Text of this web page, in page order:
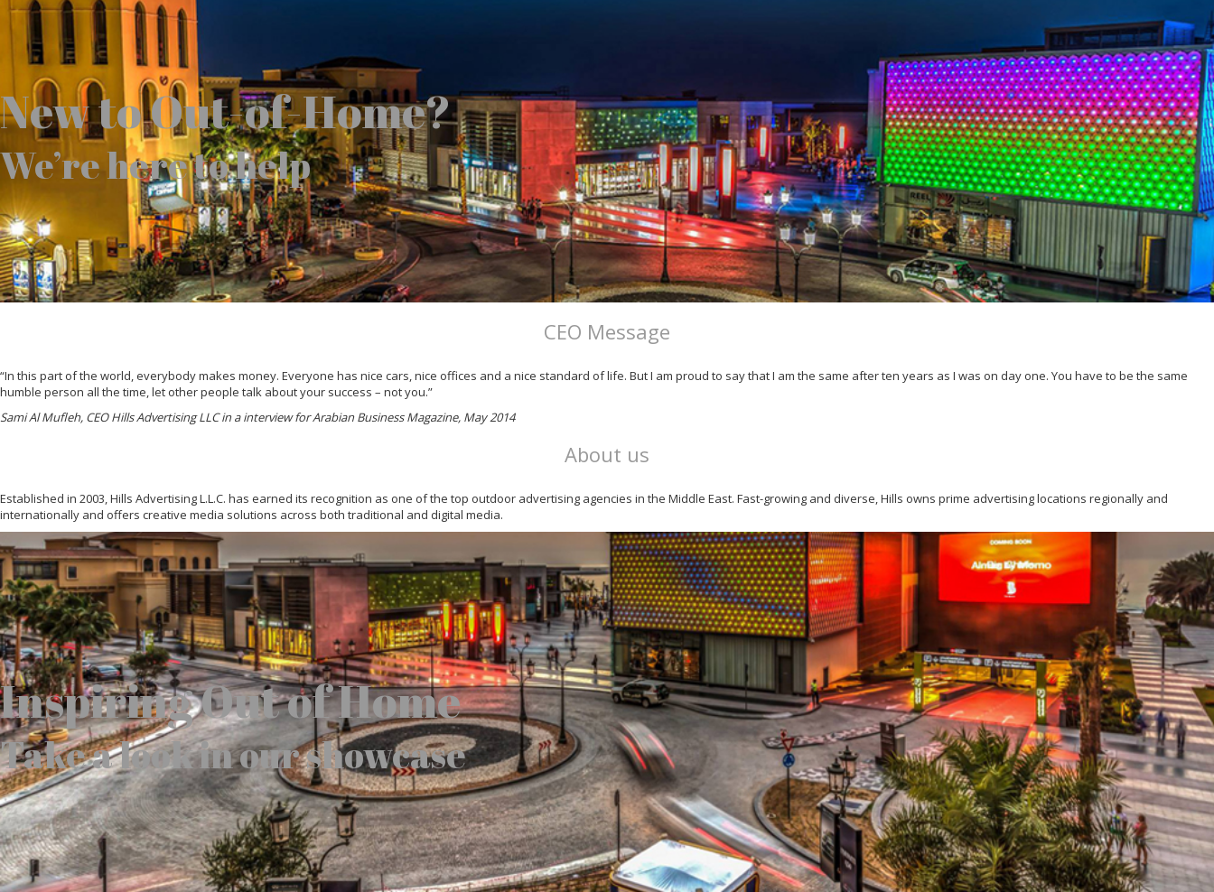
New to Out-of-Home?
We’re here to help
CEO Message
“In this part of the world, everybody makes money. Everyone has nice cars, nice offices and a nice standard of life. But I am proud to say that I am the same after ten years as I was on day one. You have to be the same
humble person all the time, let other people talk about your success – not you.”
Sami Al Mufleh, CEO Hills Advertising LLC in a interview for Arabian Business Magazine, May 2014
About us
Established in 2003, Hills Advertising L.L.C. has earned its recognition as one of the top outdoor advertising agencies in the Middle East. Fast-growing and diverse, Hills owns prime advertising locations regionally and
internationally and offers creative media solutions across both traditional and digital media.
Inspiring Out of Home
Take a look in our showcase